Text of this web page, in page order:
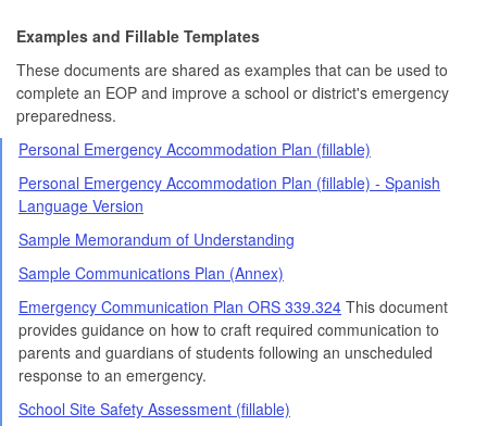
Examples and Fillable Templates
These documents are shared as examples that can be used to
complete an EOP and improve a school or district's emergency
preparedness.
Personal Emergency Accommodation Plan (fillable)
Personal Emergency Accommodation Plan (fillable) - Spanish
Language Version
Sample Memorandum of Understanding
Sample Communications Plan (Annex)
Emergency Communication Plan ORS 339.324 This document
provides guidance on how to craft required communication to
parents and guardians of students following an unscheduled
response to an emergency.
School Site Safety Assessment (fillable)